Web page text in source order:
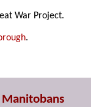
War Project.
.